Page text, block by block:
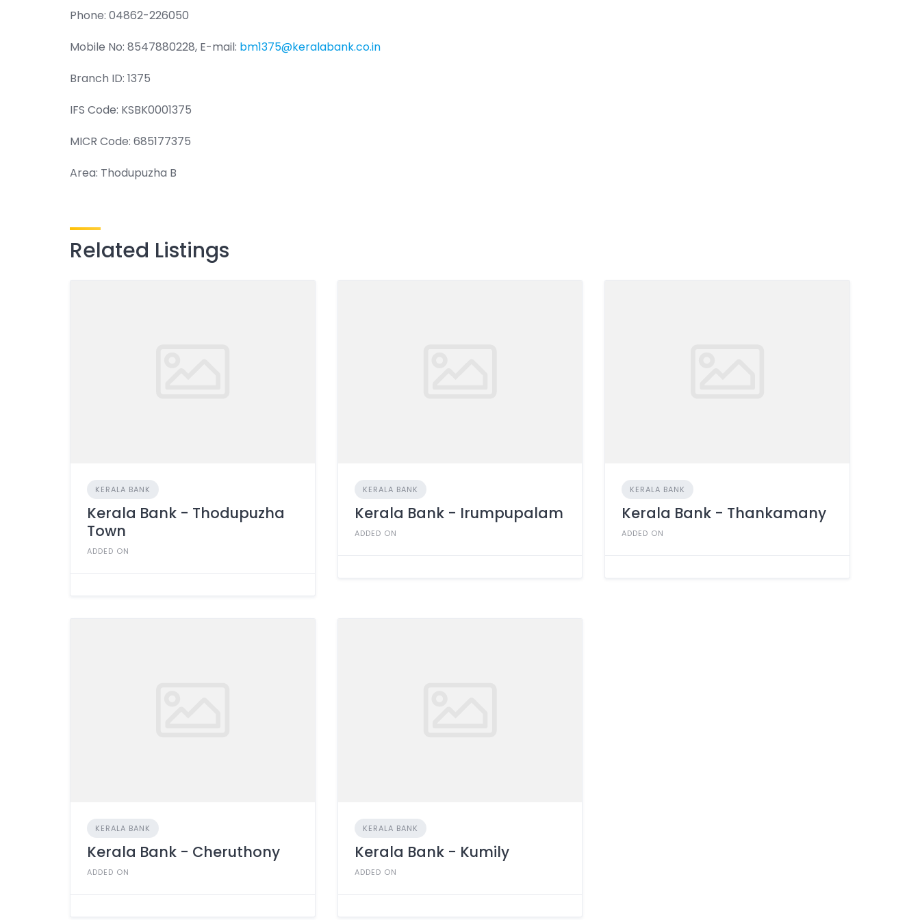
Phone: 04862-226050
Mobile No: 8547880228, E-mail: bm1375@keralabank.co.in
Branch ID: 1375
IFS Code: KSBK0001375
MICR Code: 685177375
Area: Thodupuzha B
Related Listings
KERALA BANK
Kerala Bank - Thodupuzha
Town
ADDED ON
KERALA BANK
Kerala Bank - Irumpupalam
ADDED ON
KERALA BANK
Kerala Bank - Thankamany
ADDED ON
KERALA BANK
Kerala Bank - Cheruthony
ADDED ON
KERALA BANK
Kerala Bank - Kumily
ADDED ON